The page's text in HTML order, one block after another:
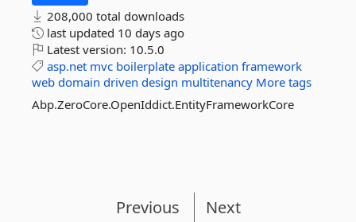
208,000 total downloads
last updated 10 days ago
Latest version: 10.5.0
asp.net mvc boilerplate application framework
web domain driven design multitenancy More tags
Abp.ZeroCore.OpenIddict.EntityFrameworkCore
Previous Next